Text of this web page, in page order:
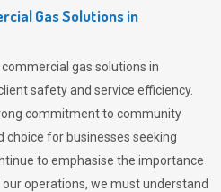
Gas Solutions in
gas solutions in
safety and service efficiency.
commitment to community
for businesses seeking
to emphasise the importance
operations, we must understand